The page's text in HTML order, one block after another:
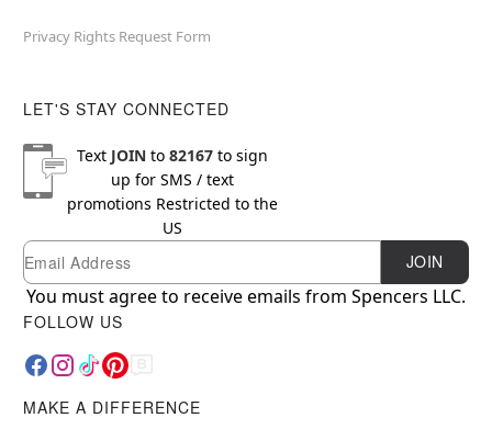
Privacy Rights Request Form
LET'S STAY CONNECTED
Text JOINto 82167to sign
up for SMS / text
promotions Restricted to the
US
Newsletter Subscription
Email JOIN
You must agree to receive emails from Spencers LLC.
FOLLOW US
MAKE A DIFFERENCE